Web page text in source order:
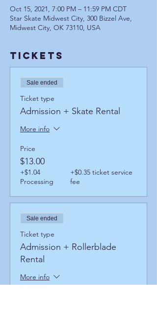
Oct 15, 2021, 7:00 PM – 11:59 PM CDT
Star Skate Midwest City, 300 Bizzel Ave,
Midwest City, OK 73110, USA
Tickets
Sale ended
Ticket type
Admission + Skate Rental
More info
Price
$13.00
+$1.04
Processing
+$0.35 ticket service
fee
Sale ended
Ticket type
Admission + Rollerblade
Rental
More info